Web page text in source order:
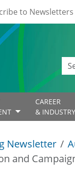
to Newsletters
CAREER
& INDUSTRY
Newsletter
and